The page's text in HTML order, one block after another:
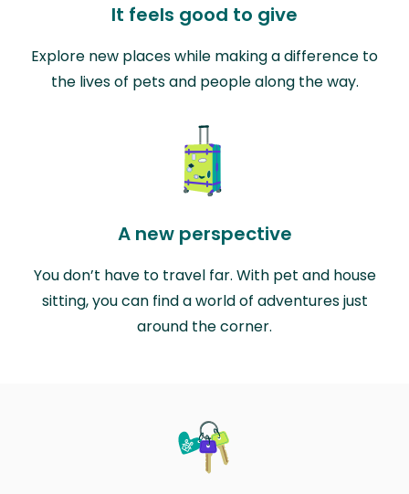
It feels good to give
Explore new places while making a difference to
the lives of pets and people along the way.
A new perspective
You don’t have to travel far. With pet and house
sitting, you can find a world of adventures just
around the corner.